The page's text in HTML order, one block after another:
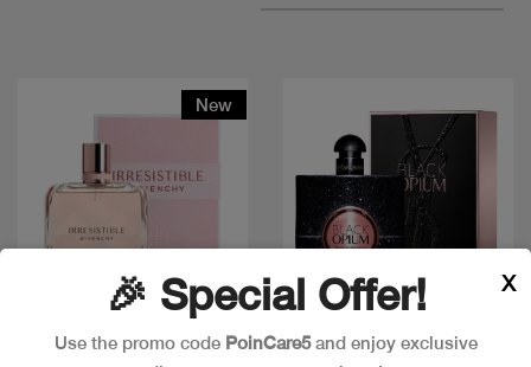
New
Quick view Quick view
🎉 Special Offer!
Use the promo code PoinCare5and enjoy exclusive
X